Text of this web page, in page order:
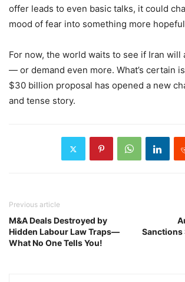
offer leads to even basic talks, it could
mood of fear into something more
For now, the world waits to see if Iran will
— or demand even more. What’s certain
$30 billion proposal has opened a new
and tense story.
Previous article
M&A Deals Destroyed by
Hidden Labour Law Traps—
What No One Tells You!
Sanctions